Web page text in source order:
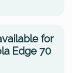
for
Edge 70